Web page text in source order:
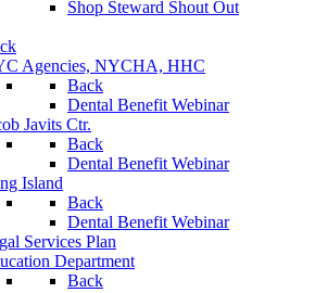
Shop Steward Shout Out
Agencies, NYCHA, HHC
Back
Dental Benefit Webinar
Javits Ctr.
Back
Dental Benefit Webinar
Island
Back
Dental Benefit Webinar
Services Plan
Department
Back